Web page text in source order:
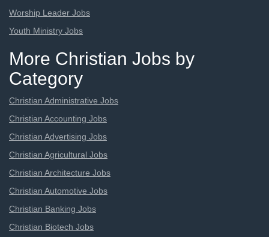
Worship Leader Jobs
Youth Ministry Jobs
More Christian Jobs by
Category
Christian Administrative Jobs
Christian Accounting Jobs
Christian Advertising Jobs
Christian Agricultural Jobs
Christian Architecture Jobs
Christian Automotive Jobs
Christian Banking Jobs
Christian Biotech Jobs